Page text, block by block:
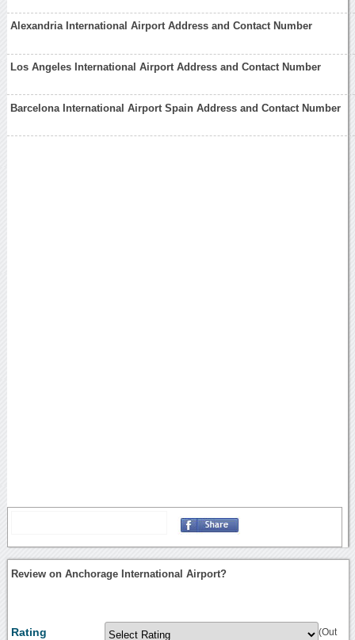
Alexandria International Airport Address and Contact Number
Los Angeles International Airport Address and Contact Number
Barcelona International Airport Spain Address and Contact Number
Review on Anchorage International Airport?
Rating (Out